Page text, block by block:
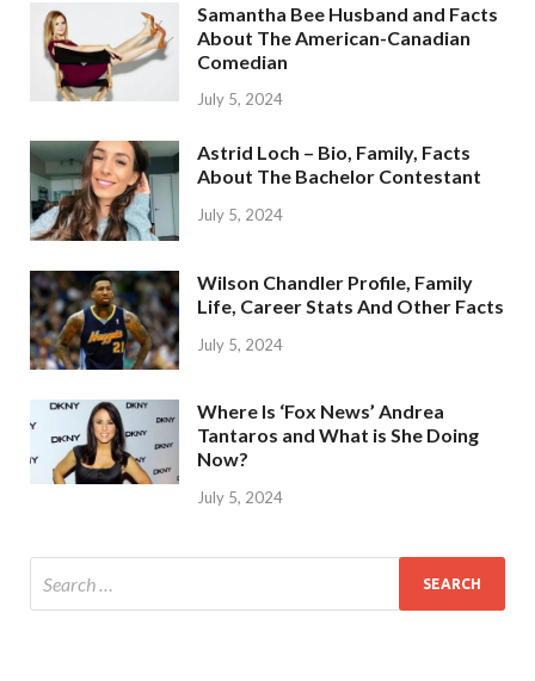
Samantha Bee Husband and Facts
About The American-Canadian
Comedian
July 5, 2024
Astrid Loch – Bio, Family, Facts
About The Bachelor Contestant
July 5, 2024
Wilson Chandler Profile, Family
Life, Career Stats And Other Facts
July 5, 2024
Where Is ‘Fox News’ Andrea
Tantaros and What is She Doing
Now?
July 5, 2024